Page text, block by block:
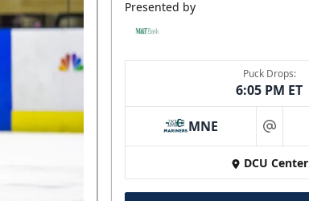
Presented by
Puck Drops:
6:05 PM ET
MNE at
DCU Center